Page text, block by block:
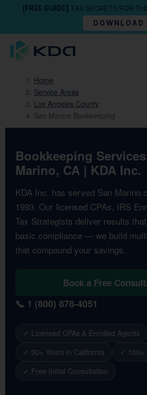
[FREE GUIDE] TAX SECRETS FOR
DOWNLOAD
Home
Service Areas
Los Angeles County
San Marino Bookkeeping
Bookkeeping
Marino, CA | KDA Inc.
KDA Inc. has served San Marino
1993. Our licensed CPAs, IRS
Tax Strategists deliver results
basic compliance — we build
that compound your savings.
Book a Free
📞 1 (800) 878-4051
✓ Licensed CPAs & Enrolled Agents
✓ 30+ Years in California
✓ 100+
✓ Free Initial Consultation